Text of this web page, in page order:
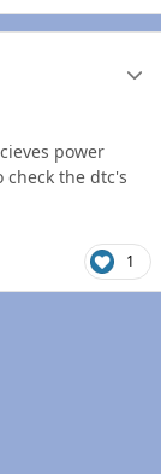
power
check the dtc's
1